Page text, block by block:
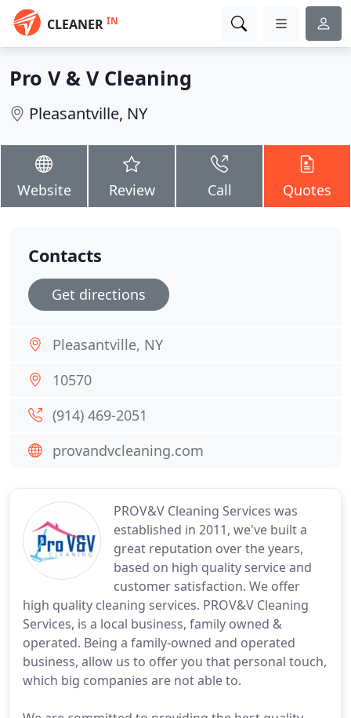
CLEANER IN
Pro V & V Cleaning
Pleasantville, NY
Website Review Call Quotes
PROV&V Cleaning Services was
established in 2011, we've built a
great reputation over the years,
based on high quality service and
customer satisfaction. We offer
high quality cleaning services. PROV&V Cleaning
Services, is a local business, family owned &
operated. Being a family-owned and operated
business, allow us to offer you that personal touch,
which big companies are not able to.
Contacts
Get directions
Pleasantville, NY
10570
(914) 469-2051
provandvcleaning.com